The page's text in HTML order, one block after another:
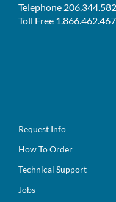
Telephone
Toll Free
Request Info
How To Order
Technical Support
Jobs